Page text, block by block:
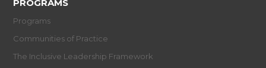
PROGRAMS
Programs
Communities of Practice
The Inclusive Leadership Framework